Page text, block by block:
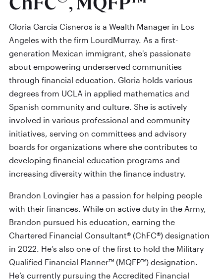
Gloria Garcia Cisneros is a Wealth Manager in Los
Angeles with the firm LourdMurray. As a first-
generation Mexican immigrant, she's passionate
about empowering underserved communities
through financial education. Gloria holds various
degrees from UCLA in applied mathematics and
Spanish community and culture. She is actively
involved in various professional and community
initiatives, serving on committees and advisory
boards for organizations where she contributes to
developing financial education programs and
increasing diversity within the finance industry.
Brandon Lovingier has a passion for helping people
with their finances. While on active duty in the Army,
Brandon pursued his education, earning the
Chartered Financial Consultant® (ChFC®) designation
in 2022. He’s also one of the first to hold the Military
Qualified Financial Planner™ (MQFP™) designation.
He’s currently pursuing the Accredited Financial